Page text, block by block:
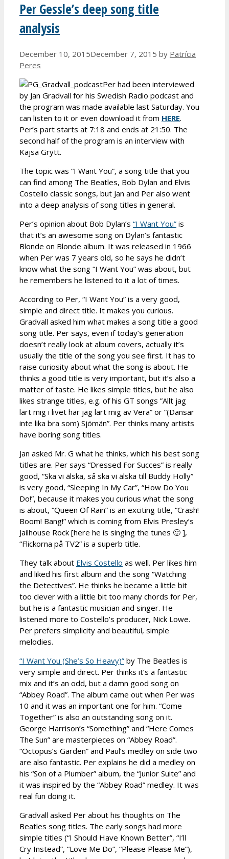
Per Gessle’s deep song title
analysis
December 10, 2015December 7, 2015 by Patrícia
Peres
Per had been interviewed
by Jan Gradvall for his Swedish Radio podcast and
the program was made available last Saturday. You
can listen to it or even download it from HERE.
Per’s part starts at 7:18 and ends at 21:50. The
second half of the program is an interview with
Kajsa Grytt.
The topic was “I Want You”, a song title that you
can find among The Beatles, Bob Dylan and Elvis
Costello classic songs, but Jan and Per also went
into a deep analysis of song titles in general.
Per’s opinion about Bob Dylan’s “I Want You” is
that it’s an awesome song on Dylan’s fantastic
Blonde on Blonde album. It was released in 1966
when Per was 7 years old, so he says he didn’t
know what the song “I Want You” was about, but
he remembers he listened to it a lot of times.
According to Per, “I Want You” is a very good,
simple and direct title. It makes you curious.
Gradvall asked him what makes a song title a good
song title. Per says, even if today’s generation
doesn’t really look at album covers, actually it’s
usually the title of the song you see first. It has to
raise curiosity about what the song is about. He
thinks a good title is very important, but it’s also a
matter of taste. He likes simple titles, but he also
likes strange titles, e.g. of his GT songs ”Allt jag
lärt mig i livet har jag lärt mig av Vera” or ”(Dansar
inte lika bra som) Sjömän”. Per thinks many artists
have boring song titles.
Jan asked Mr. G what he thinks, which his best song
titles are. Per says “Dressed For Succes” is really
good, “Ska vi älska, så ska vi älska till Buddy Holly”
is very good, “Sleeping In My Car”, “How Do You
Do!”, because it makes you curious what the song
is about, “Queen Of Rain” is an exciting title, “Crash!
Boom! Bang!” which is coming from Elvis Presley’s
Jailhouse Rock [here he is singing the tunes 🙂 ],
“Flickorna på TV2” is a superb title.
They talk about Elvis Costello as well. Per likes him
and liked his first album and the song “Watching
the Detectives”. He thinks he became a little bit
too clever with a little bit too many chords for Per,
but he is a fantastic musician and singer. He
listened more to Costello’s producer, Nick Lowe.
Per prefers simplicity and beautiful, simple
melodies.
“I Want You (She’s So Heavy)” by The Beatles is
very simple and direct. Per thinks it’s a fantastic
mix and it’s an odd, but a damn good song on
“Abbey Road”. The album came out when Per was
10 and it was an important one for him. “Come
Together” is also an outstanding song on it.
George Harrison’s “Something” and “Here Comes
The Sun” are masterpieces on “Abbey Road”.
“Octopus’s Garden” and Paul’s medley on side two
are also fantastic. Per explains he did a medley on
his “Son of a Plumber” album, the “Junior Suite” and
it was inspired by the “Abbey Road” medley. It was
real fun doing it.
Gradvall asked Per about his thoughts on The
Beatles song titles. The early songs had more
simple titles (“I Should Have Known Better”, “I’ll
Cry Instead”, “Love Me Do”, “Please Please Me”),